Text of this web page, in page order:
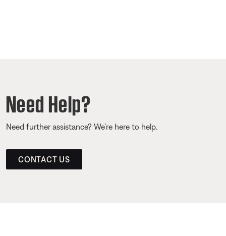
Need Help?
Need further assistance? We’re here to help.
CONTACT US